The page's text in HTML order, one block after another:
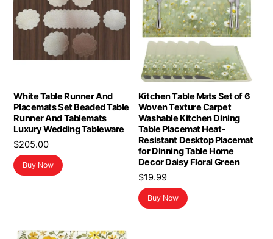
White Table Runner And
Placemats Set Beaded Table
Runner And Tablemats
Luxury Wedding Tableware
$205.00
Buy Now
Kitchen Table Mats Set of 6
Woven Texture Carpet
Washable Kitchen Dining
Table Placemat Heat-
Resistant Desktop Placemat
for Dinning Table Home
Decor Daisy Floral Green
$19.99
Buy Now